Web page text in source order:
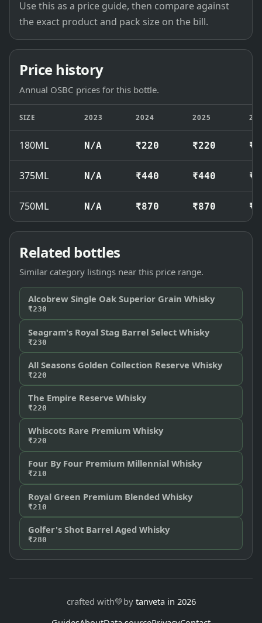
Use this as a price guide, then compare against
the exact product and pack size on the bill.
Price history
Annual OSBC prices for this bottle.
SIZE 2023 2024 2025
180ML N/A ₹220 ₹220
375ML N/A ₹440 ₹440
750ML N/A ₹870 ₹870
Related bottles
Similar category listings near this price range.
Alcobrew Single Oak Superior Grain Whisky
₹230
Seagram's Royal Stag Barrel Select Whisky
₹230
All Seasons Golden Collection Reserve Whisky
₹220
The Empire Reserve Whisky
₹220
Whiscots Rare Premium Whisky
₹220
Four By Four Premium Millennial Whisky
₹210
Royal Green Premium Blended Whisky
₹210
Golfer's Shot Barrel Aged Whisky
₹280
crafted with💚by tanveta in 2026